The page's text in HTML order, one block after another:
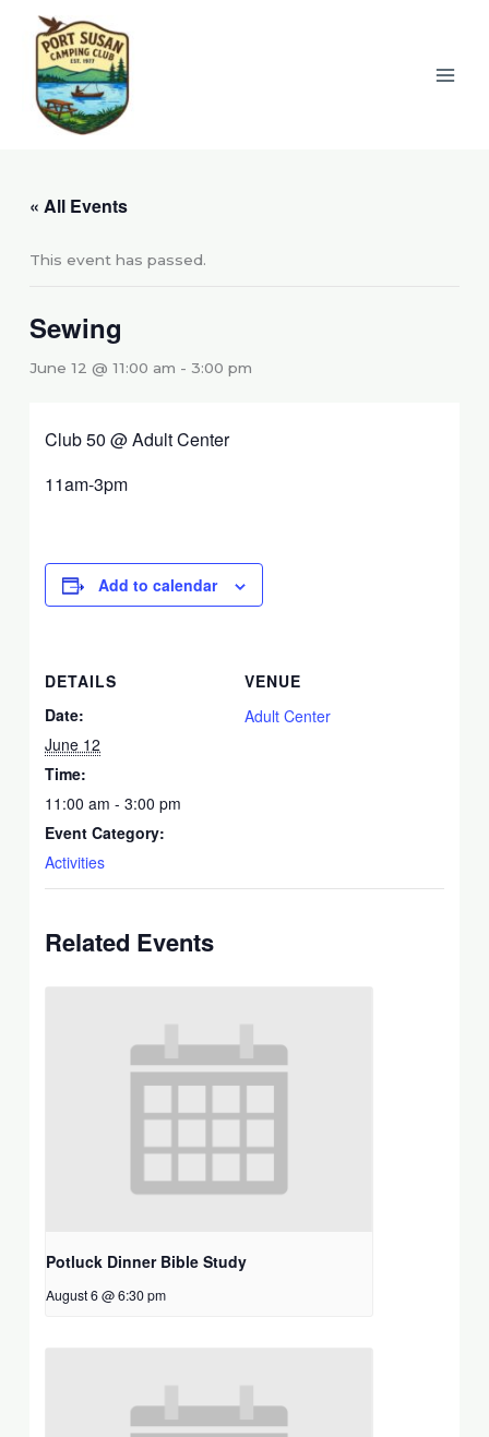
content
« All Events
This event has passed.
Sewing
June 12 @ 11:00 am -3:00 pm
Club 50 @ Adult Center
11am-3pm
Add to calendar
DETAILS
Date:
June 12
Time:
11:00 am - 3:00 pm
Event Category:
Activities
VENUE
Adult Center
Related Events
Potluck Dinner Bible Study
August 6 @ 6:30 pm